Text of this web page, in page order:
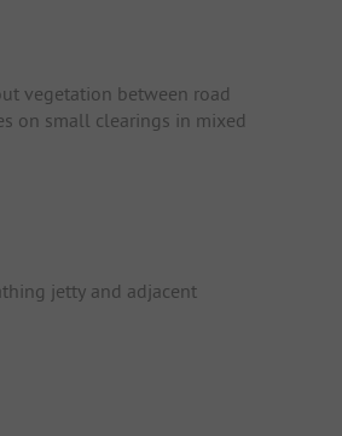
vegetation between road
on small clearings in mixed
jetty and adjacent